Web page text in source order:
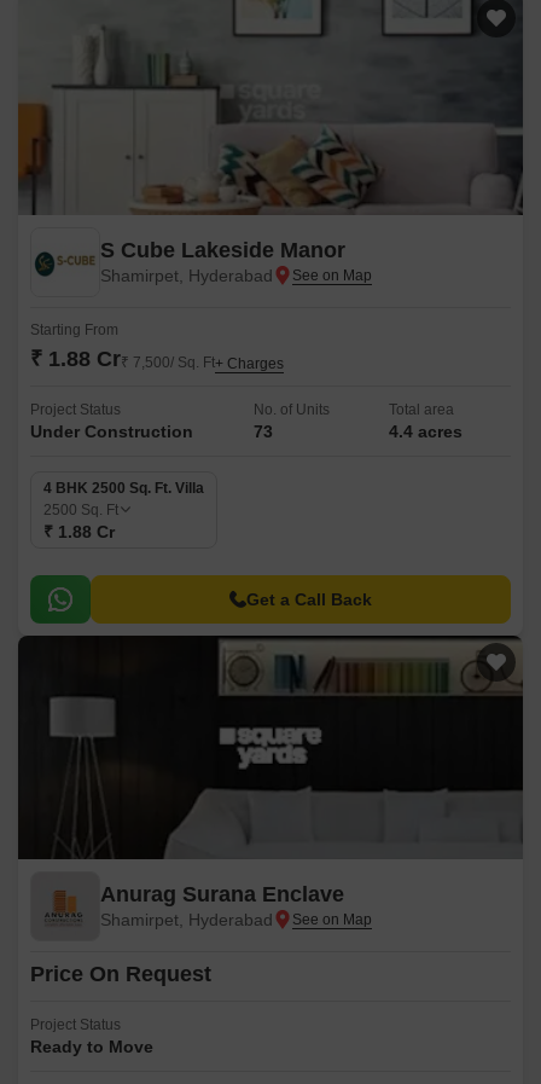
S Cube Lakeside Manor
Shamirpet, Hyderabad
Starting From
₹ 1.88 Cr₹ 7,500/ Sq. Ft+ Charges
Project Status
Under Construction
No. of Units
73
Total area
4.4 acres
4 BHK 2500 Sq. Ft. Villa
2500 Sq. Ft
₹ 1.88 Cr
Get a Call Back
Anurag Surana Enclave
Shamirpet, Hyderabad
Price On Request
Project Status
Ready to Move